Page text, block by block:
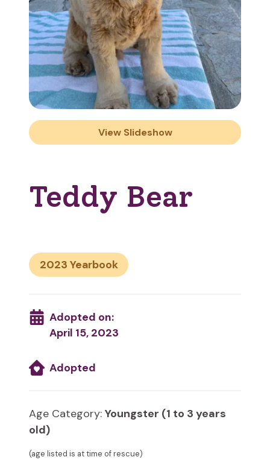
View Slideshow
Teddy Bear
2023
Adopted on:
April 15, 2023
Adopted
Age Category: Youngster (1 to 3 years
old)
(age listed is at time of rescue)